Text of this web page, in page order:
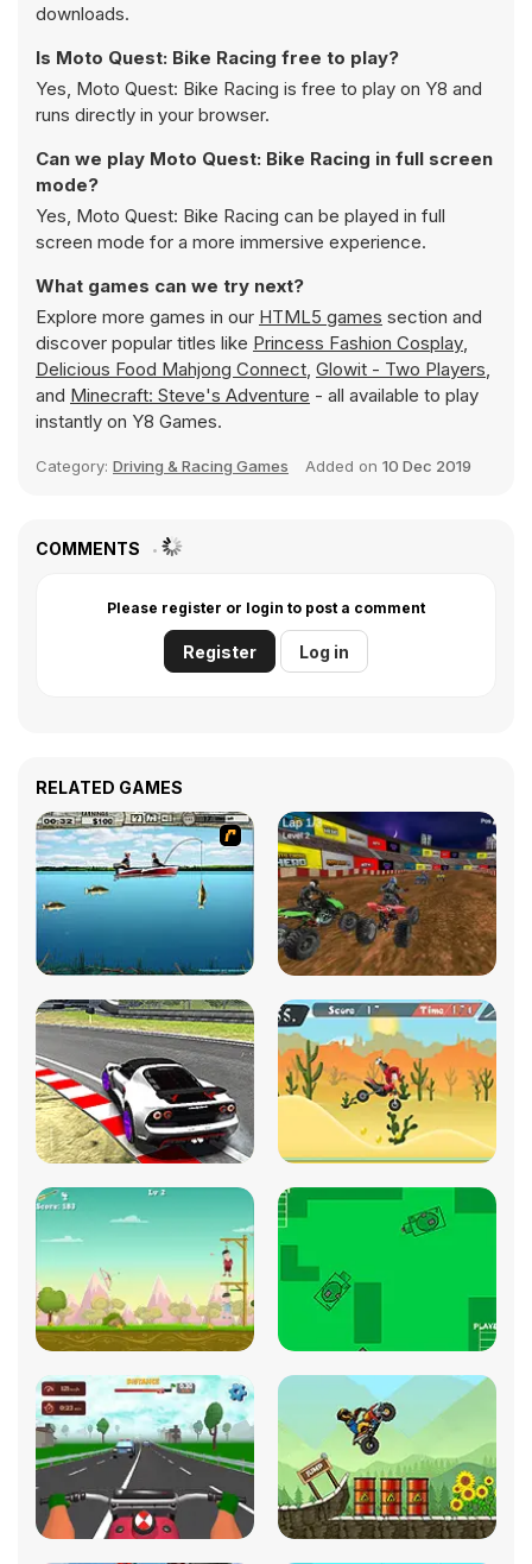
downloads.
Is Moto Quest: Bike Racing free to play?
Yes, Moto Quest: Bike Racing is free to play on Y8 and
runs directly in your browser.
Can we play Moto Quest: Bike Racing in full screen
mode?
Yes, Moto Quest: Bike Racing can be played in full
screen mode for a more immersive experience.
What games can we try next?
Explore more games in our HTML5 games section and
discover popular titles like Princess Fashion Cosplay,
Delicious Food Mahjong Connect, Glowit - Two Players,
and Minecraft: Steve's Adventure - all available to play
instantly on Y8 Games.
Category: Driving & Racing Games Added on 10 Dec 2019
COMMENTS
Please register or login to post a comment
Register Log in
RELATED GAMES